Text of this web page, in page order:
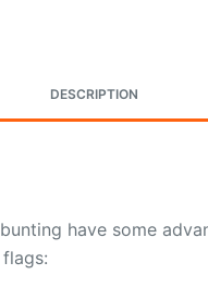
DESCRIPTION
have some